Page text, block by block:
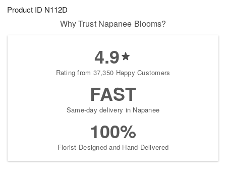
Product ID N112D
Why Trust Napanee Blooms?
4.9
Rating from 37,350 Happy Customers
FAST
Same-day delivery in Napanee
100%
Florist-Designed and Hand-Delivered